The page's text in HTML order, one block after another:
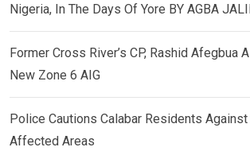
Nigeria, In The Days Of Yore BY AGBA
Former Cross River’s CP, Rashid Afegbua
New Zone 6 AIG
Police Cautions Calabar Residents
Affected Areas